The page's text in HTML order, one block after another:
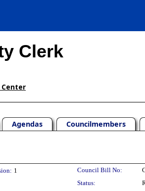
Clerk
Agendas Councilmembers
1 Council Bill No:
Status: